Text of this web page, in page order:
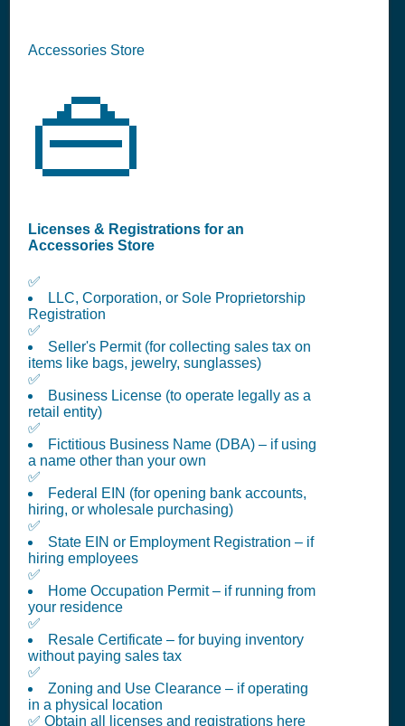
Accessories Store
👜
Licenses & Registrations for an
Accessories Store
✅
LLC, Corporation, or Sole Proprietorship
Registration
✅
Seller's Permit (for collecting sales tax on
items like bags, jewelry, sunglasses)
✅
Business License (to operate legally as a
retail entity)
✅
Fictitious Business Name (DBA) – if using
a name other than your own
✅
Federal EIN (for opening bank accounts,
hiring, or wholesale purchasing)
✅
State EIN or Employment Registration – if
hiring employees
✅
Home Occupation Permit – if running from
your residence
✅
Resale Certificate – for buying inventory
without paying sales tax
✅
Zoning and Use Clearance – if operating
in a physical location
✅ Obtain all licenses and registrations here